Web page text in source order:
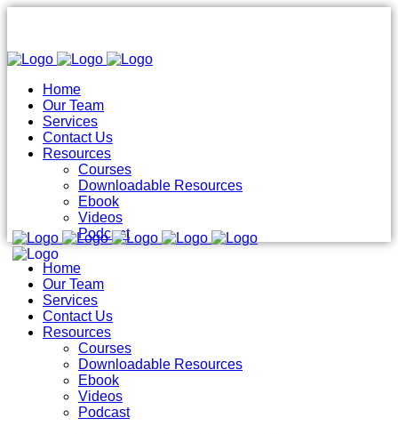
Home
Our Team
Services
Contact Us
Resources
Courses
Downloadable Resources
Ebook
Videos
Podcast
Home
Our Team
Services
Contact Us
Resources
Courses
Downloadable Resources
Ebook
Videos
Podcast